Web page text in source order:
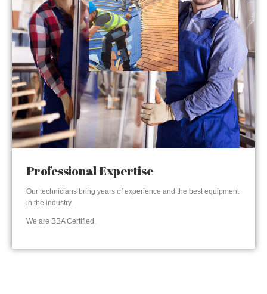
Professional Expertise
Our technicians bring years of experience and the best equipment
in the industry.
We are BBA Certified.